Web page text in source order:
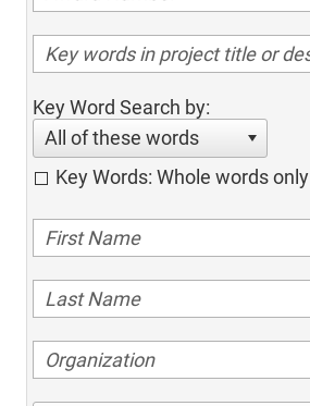
Key Word Search by:
All of these words
Key Words: Whole words only